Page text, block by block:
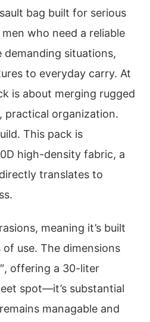
bag built for serious
who need a reliable
situations,
to everyday carry. At
is about merging rugged
practical organization.
This pack is
high-density fabric, a
translates to
meaning it’s built
use. The dimensions
offering a 30-liter
spot—it’s substantial
managable and